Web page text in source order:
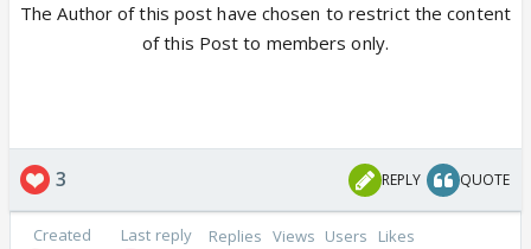
The Author of this post have chosen to restrict the content
of this Post to members only.
3 REPLY QUOTE
Created Last reply Replies Views Users Likes